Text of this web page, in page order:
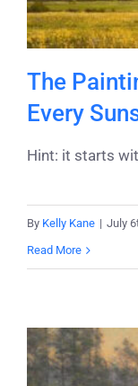
The
Every
Hint: it starts
By Kelly Kane | July
Read More